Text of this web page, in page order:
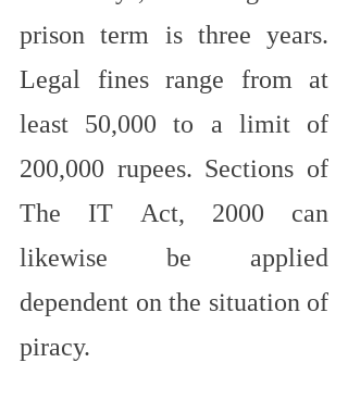
prison term is three years.
Legal fines range from at
least 50,000 to a limit of
200,000 rupees. Sections of
The IT Act, 2000 can
likewise be applied
dependent on the situation of
piracy.